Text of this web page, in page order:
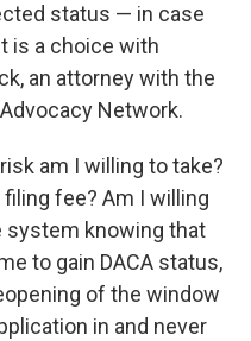
status — in case
is a choice with
an attorney with the
Network.
am I willing to take?
fee? Am I willing
system knowing that
to gain DACA status,
of the window
in and never